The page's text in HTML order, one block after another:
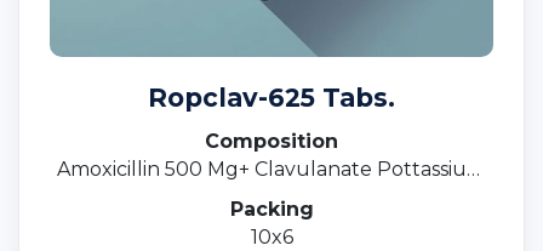
Ropclav-625 Tabs.
Composition
Amoxicillin 500 Mg+ Clavulanate Pottassium
125 Mg.
Packing
10x6